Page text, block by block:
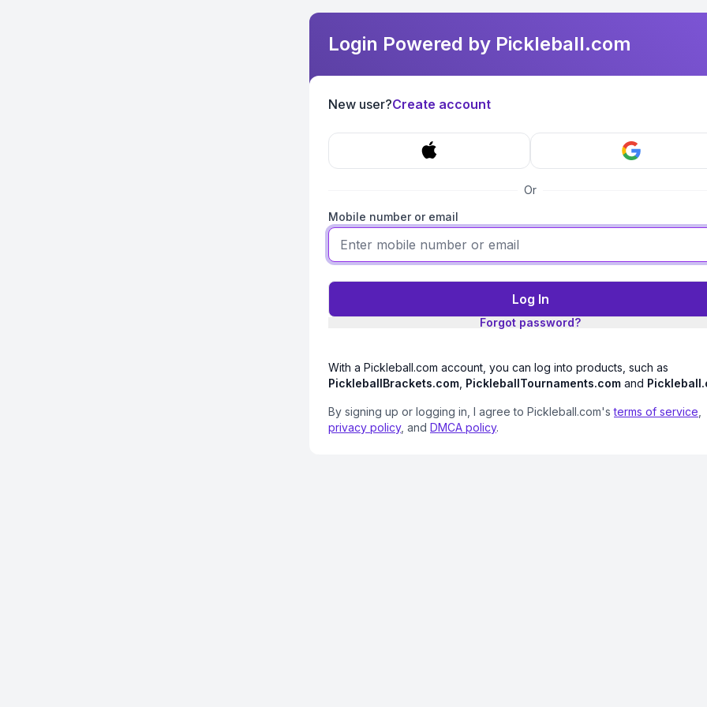
Login Powered by Pickleball.com
New user?Create account
Or
Mobile number or email
Log In
Forgot password?
With a Pickleball.com account, you can log into products, such as
PickleballBrackets.com PickleballTournaments.com and
By signing up or logging in, I agree to Pickleball.com'sterms of service
privacy policy, and DMCA policy.